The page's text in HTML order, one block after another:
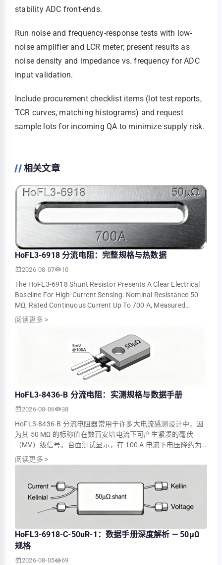
stability ADC front-ends.
Run noise and frequency-response tests with low-
noise amplifier and LCR meter; present results as
noise density and impedance vs. frequency for ADC
input validation.
Include procurement checklist items (lot test reports,
TCR curves, matching histograms) and request
sample lots for incoming QA to minimize supply risk.
相关文章
HoFL3-6918 分流电阻：完整规格与热数据
2026-08-07 10
The HoFL3-6918 Shunt Resistor Presents A Clear Electrical
Baseline For High-Current Sensing: Nominal Resistance 50
ΜΩ, Rated Continuous Current Up To 700 A, Measured
Voltage Output ≈5.0 MV At 100 A An…
阅读更多 >
HoFL3-8436-B 分流电阻：实测规格与数据手册
2026-08-06 38
HoFL3-8436-B 分流电阻器常用于许多大电流感测设计中，因
为其 50 ΜΩ 的标称值在数百安培电流下可产生紧凑的毫伏
（mV）级信号。台面测试显示，在 100 A 电流下电压降约为
5.0 MV（功耗约 0.5 W），这些数值决定了其在电池监控、电
机控制器和配电测量中的适用性。 本文整合了实测参数，解释
便工程师和技术人员在将部件集成到生产…
阅读更多 >
HoFL3-6918-C-50uR-1：数据手册深度解析 — 50µΩ
规格
2026-08-05 69